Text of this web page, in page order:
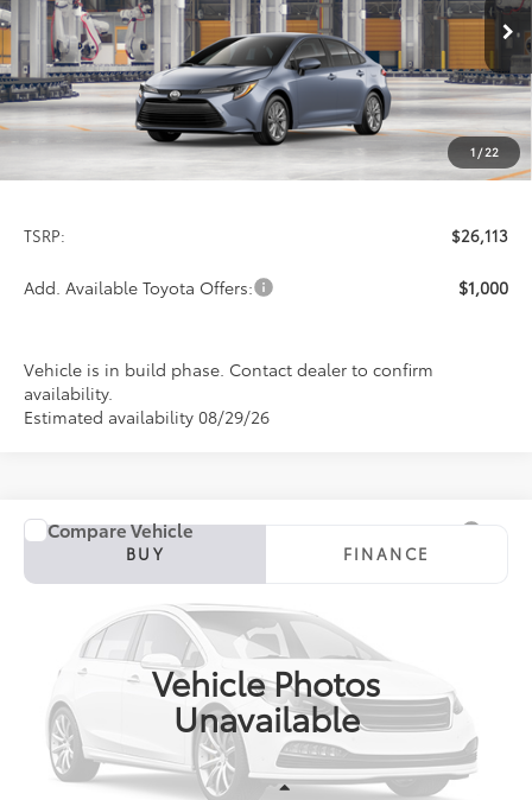
1/22
In Production Int.
$26,113
PRICE
TSRP: $26,113
Add. Available Toyota Offers: $1,000
Vehicle is in build phase. Contact dealer to confirm
availability.
Estimated availability 08/29/26
Vehicle Photos
Unavailable
2027Toyota Corolla
Special Offer
5YFB4MDE4VP36B243Model:1852
In Production
BUY FINANCE
$26,481
PRICE
Compare Vehicle